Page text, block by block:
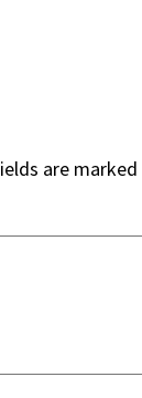
are marked